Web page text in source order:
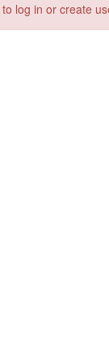
to log in or create